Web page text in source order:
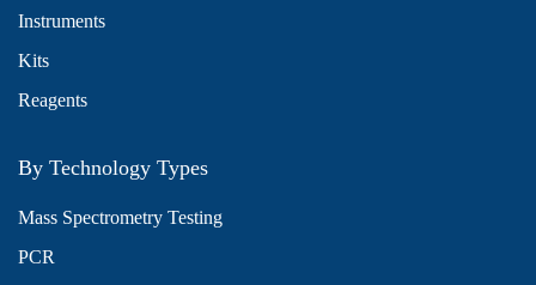
Instruments
Kits
Reagents
By Technology Types
Mass Spectrometry Testing
PCR